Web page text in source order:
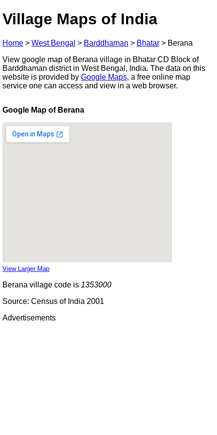
Village Maps of India
Home > West Bengal > Barddhaman > Bhatar > Berana
View google map of Berana village in Bhatar CD Block of
Barddhaman district in West Bengal, India. The data on this
website is provided by Google Maps, a free online map
service one can access and view in a web browser.
Google Map of Berana
View Larger Map
Berana village code is 1353000
Source: Census of India 2001
Advertisements